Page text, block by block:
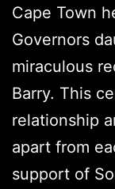
Cape Town
Governors
miraculous
Barry. This
relationship
apart from
support of